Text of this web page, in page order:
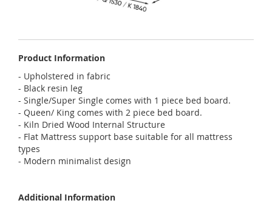
Product Information
- Upholstered in fabric
- Black resin leg
- Single/Super Single comes with 1 piece bed board.
- Queen/ King comes with 2 piece bed board.
- Kiln Dried Wood Internal Structure
- Flat Mattress support base suitable for all mattress
types
- Modern minimalist design
Additional Information